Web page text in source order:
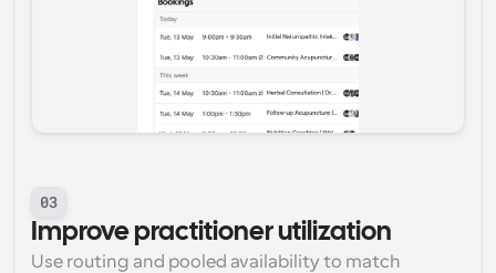
03
Improve practitioner utilization
Use routing and pooled availability to match